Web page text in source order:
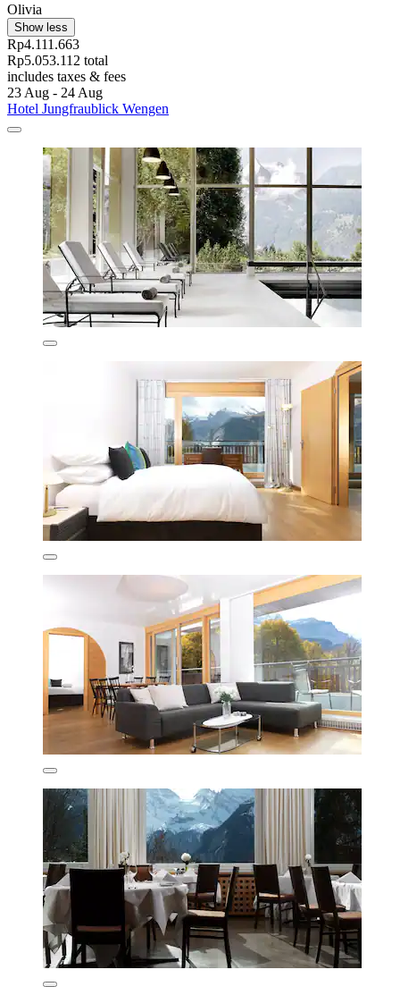
Olivia
Show less
Rp4.111.663
Rp5.053.112 total
includes taxes & fees
23 Aug - 24 Aug
Hotel Jungfraublick Wengen